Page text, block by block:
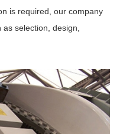
is required, our company
selection, design,